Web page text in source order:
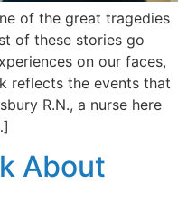
of the great tragedies
of these stories go
on our faces,
reflects the events that
R.N., a nurse here
About